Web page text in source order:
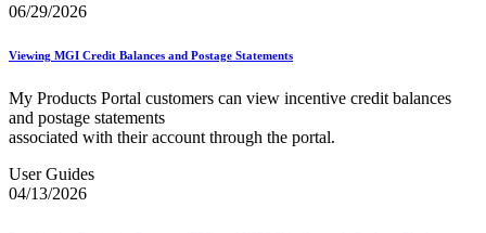
06/29/2026
Viewing MGI Credit Balances and Postage Statements
My Products Portal customers can view incentive credit balances
and postage statements
associated with their account through the portal.
User Guides
04/13/2026